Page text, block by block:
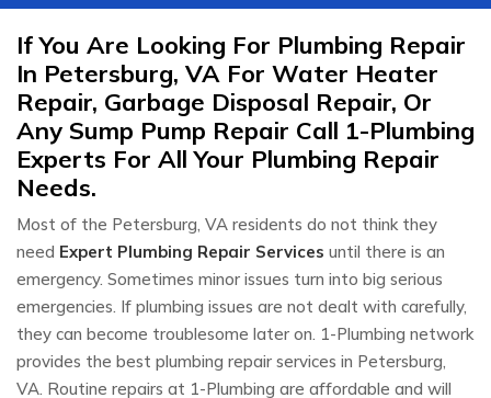
If You Are Looking For Plumbing Repair
In Petersburg, VA For Water Heater
Repair, Garbage Disposal Repair, Or
Any Sump Pump Repair Call 1-Plumbing
Experts For All Your Plumbing Repair
Needs.
Most of the Petersburg, VA residents do not think they
need Expert Plumbing Repair Services until there is an
emergency. Sometimes minor issues turn into big serious
emergencies. If plumbing issues are not dealt with carefully,
they can become troublesome later on. 1-Plumbing network
provides the best plumbing repair services in Petersburg,
VA. Routine repairs at 1-Plumbing are affordable and will